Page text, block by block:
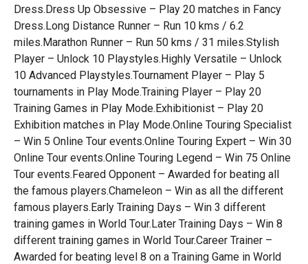
Dress.Dress Up Obsessive – Play 20 matches in Fancy
Dress.Long Distance Runner – Run 10 kms / 6.2
miles.Marathon Runner – Run 50 kms / 31 miles.Stylish
Player – Unlock 10 Playstyles.Highly Versatile – Unlock
10 Advanced Playstyles.Tournament Player – Play 5
tournaments in Play Mode.Training Player – Play 20
Training Games in Play Mode.Exhibitionist – Play 20
Exhibition matches in Play Mode.Online Touring Specialist
– Win 5 Online Tour events.Online Touring Expert – Win 30
Online Tour events.Online Touring Legend – Win 75 Online
Tour events.Feared Opponent – Awarded for beating all
the famous players.Chameleon – Win as all the different
famous players.Early Training Days – Win 3 different
training games in World Tour.Later Training Days – Win 8
different training games in World Tour.Career Trainer –
Awarded for beating level 8 on a Training Game in World